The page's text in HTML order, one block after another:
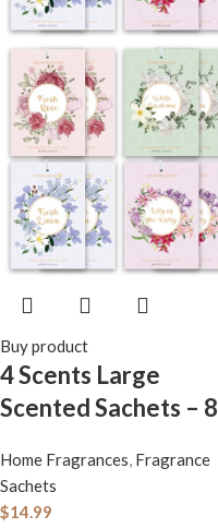
Buy product
4 Scents Large
Scented Sachets – 8
Home Fragrance
Sachet Bags, Extra
Home Fragrances, Fragrance
Sachets
$14.99